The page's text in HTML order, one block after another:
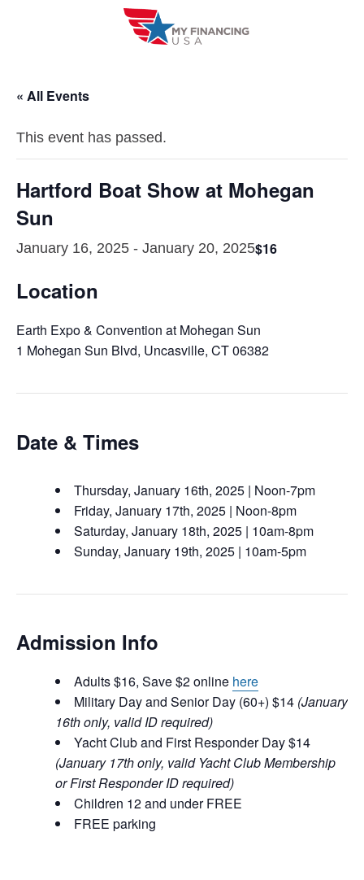
« All Events
This event has passed.
Hartford Boat Show at Mohegan
Sun
January 16, 2025 - January 20, 2025$16
Location
Earth Expo & Convention at Mohegan Sun
1 Mohegan Sun Blvd, Uncasville, CT 06382
Date & Times
Thursday, January 16th, 2025 | Noon-7pm
Friday, January 17th, 2025 | Noon-8pm
Saturday, January 18th, 2025 | 10am-8pm
Sunday, January 19th, 2025 | 10am-5pm
Admission Info
Adults $16, Save $2 online here
Military Day and Senior Day (60+) $14 (January
16th only, valid ID required)
Yacht Club and First Responder Day $14
(January 17th only, valid Yacht Club Membership
or First Responder ID required)
Children 12 and under FREE
FREE parking